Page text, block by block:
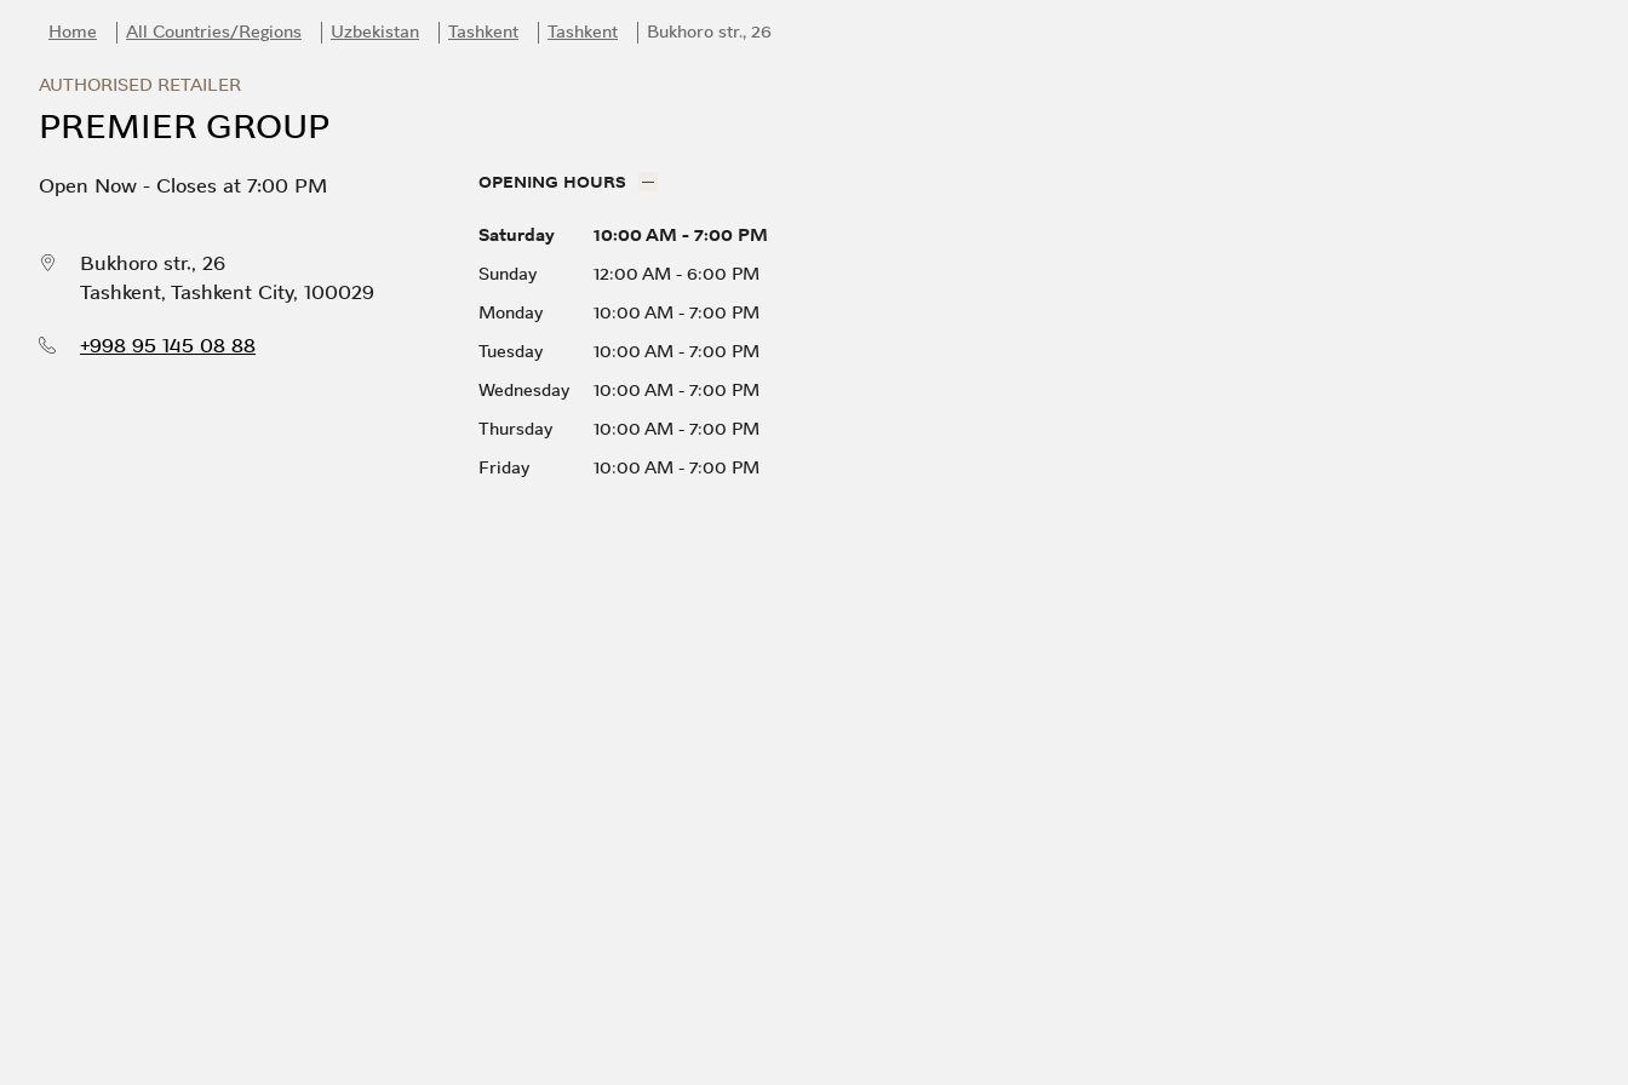
Home All Countries/Regions Uzbekistan Tashkent Tashkent Bukhoro str., 26
AUTHORISED RETAILER
PREMIER GROUP
Open Now - Closes at 7:00 PM
Bukhoro str., 26
Tashkent, Tashkent City, 100029
+998 95 145 08 88
OPENING HOURS
Day of the Week
Saturday 10:00 AM - 7:00 PM
Sunday
12:00 AM- 6:00 PM
Monday
10:00 AM- 7:00 PM
Tuesday
10:00 AM- 7:00 PM
Wednesday
10:00 AM- 7:00 PM
Thursday
10:00 AM- 7:00 PM
Friday
10:00 AM- 7:00 PM